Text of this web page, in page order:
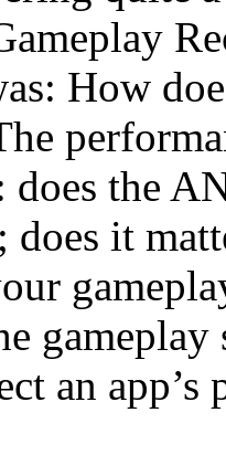
How
the
does it
an app’s